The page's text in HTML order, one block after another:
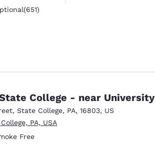
651 reviews
(651)
College - near University
, State College, PA, 16803, US
PA, USA
Free